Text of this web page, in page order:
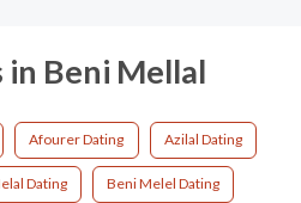
in Beni Mellal
Afourer Dating Azilal Dating
Dating Beni Melel Dating